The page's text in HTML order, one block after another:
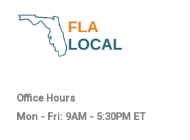
After voting outside district, Kevin
House seat
Tomahawk Nation
Office Hours
Mon - Fri: 9AM - 5:30PM ET